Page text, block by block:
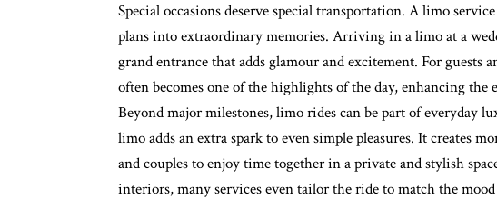
Special occasions deserve special transportation. A limo
plans into extraordinary memories. Arriving in a limo at a
grand entrance that adds glamour and excitement. For guests
often becomes one of the highlights of the day, enhancing the
Beyond major milestones, limo rides can be part of everyday
limo adds an extra spark to even simple pleasures. It creates
and couples to enjoy time together in a private and stylish
interiors, many services even tailor the ride to match the